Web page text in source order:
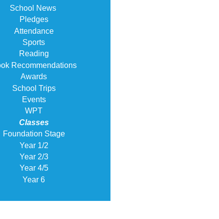
School News
Pledges
Attendance
Sports
Reading
Recommendations
Awards
School Trips
Events
WPT
Classes
Foundation Stage
Year 1/2
Year 2/3
Year 4/5
Year 6